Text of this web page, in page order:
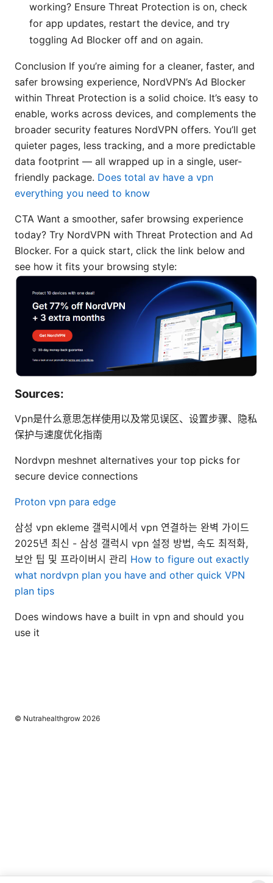
working? Ensure Threat Protection is on, check
for app updates, restart the device, and try
toggling Ad Blocker off and on again.
Conclusion If you’re aiming for a cleaner, faster, and
safer browsing experience, NordVPN’s Ad Blocker
within Threat Protection is a solid choice. It’s easy to
enable, works across devices, and complements the
broader security features NordVPN offers. You’ll get
quieter pages, less tracking, and a more predictable
data footprint — all wrapped up in a single, user-
friendly package. Does total av have a vpn
everything you need to know
CTA Want a smoother, safer browsing experience
today? Try NordVPN with Threat Protection and Ad
Blocker. For a quick start, click the link below and
see how it fits your browsing style:
Sources:
Vpn是什么意思怎样使用以及常见误区、设置步骤、隐私
保护与速度优化指南
Nordvpn meshnet alternatives your top picks for
secure device connections
Proton vpn para edge
삼성 vpn ekleme 갤럭시에서 vpn 연결하는 완벽 가이드
2025년 최신 - 삼성 갤럭시 vpn 설정 방법, 속도 최적화,
보안 팁 및 프라이버시 관리 How to figure out exactly
what nordvpn plan you have and other quick VPN
plan tips
Does windows have a built in vpn and should you
use it
© Nutrahealthgrow 2026